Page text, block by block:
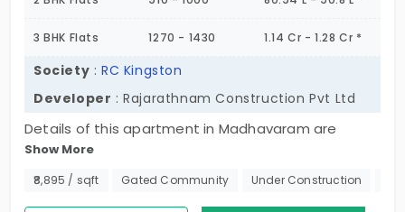
3 BHK Flats 1270 - 1430 1.14 Cr - 1.28 Cr *
Society :RC Kingston
Developer : Rajarathnam Construction Pvt Ltd
Details of this apartment in Madhavaram are
certain to put you in awe. There are 128 flats which
makes it a ginormous structure to live in. The flats
Show More
₹8,895 / sqft Gated Community Under Construction